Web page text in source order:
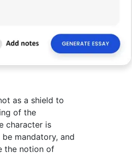
as a shield to
of the
character is
mandatory, and
the notion of